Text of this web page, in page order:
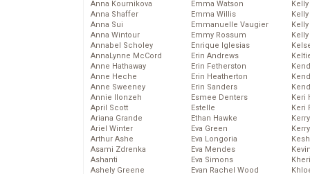
Anna Kournikova
Anna Shaffer
Anna Sui
Anna Wintour
Annabel Scholey
AnnaLynne McCord
Anne Hathaway
Anne Heche
Anne Sweeney
Annie Ilonzeh
April Scott
Ariana Grande
Ariel Winter
Arthur Ashe
Asami Zdrenka
Ashanti
Ashely Greene
Emma Watson
Emma Willis
Emmanuelle Vaugier
Emmy Rossum
Enrique Iglesias
Erin Andrews
Erin Fetherston
Erin Heatherton
Erin Sanders
Esmee Denters
Estelle
Ethan Hawke
Eva Green
Eva Longoria
Eva Mendes
Eva Simons
Evan Rachel Wood
Keri
Keri